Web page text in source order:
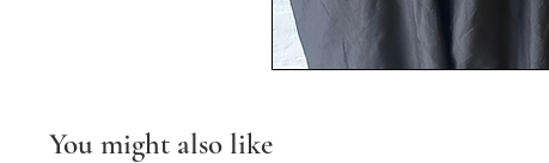
You might also like